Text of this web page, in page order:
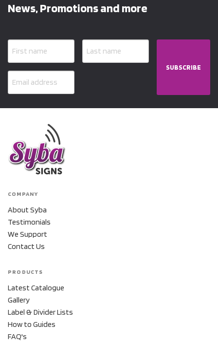
News, Promotions and more
SUBSCRIBE
COMPANY
About Syba
Testimonials
We Support
Contact Us
PRODUCTS
Latest Catalogue
Gallery
Label & Divider Lists
How to Guides
FAQ's